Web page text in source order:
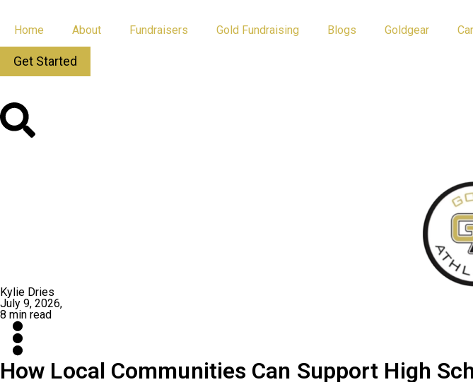
Home About Fundraisers Gold Fundraising Blogs Goldgear
Get Started
Kylie Dries
July 9, 2026,
8 min read
How Local Communities Can Support High